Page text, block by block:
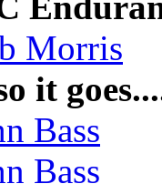
Morris
it
Bass
Bass